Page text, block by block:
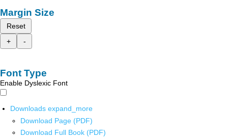
Margin Size
Reset
+
-
Font Type
Enable Dyslexic Font
Downloads expand_more
Download Page (PDF)
Download Full Book (PDF)